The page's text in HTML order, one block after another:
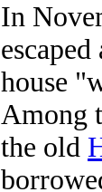
In
house
Among
the old